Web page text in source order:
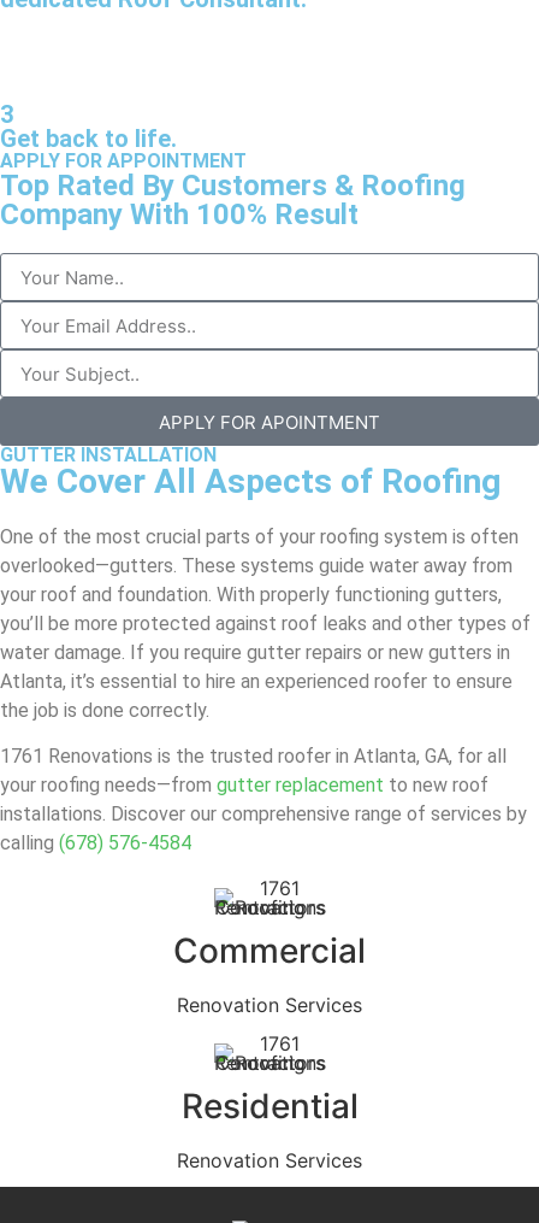
3
Get back to life.
APPLY FOR APPOINTMENT
Top Rated By Customers & Roofing
Company With 100% Result
APPLY FOR APOINTMENT
GUTTER INSTALLATION
We Cover All Aspects of Roofing
One of the most crucial parts of your roofing system is often
overlooked—gutters. These systems guide water away from
your roof and foundation. With properly functioning gutters,
you’ll be more protected against roof leaks and other types of
water damage. If you require gutter repairs or new gutters in
Atlanta, it’s essential to hire an experienced roofer to ensure
the job is done correctly.
1761 Renovations is the trusted roofer in Atlanta, GA, for all
your roofing needs—from gutter replacement to new roof
installations. Discover our comprehensive range of services by
calling (678) 576-4584
Residential
Renovation Services
Commercial
Renovation Services